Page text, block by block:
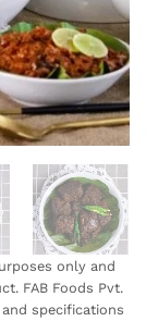
only and
FAB Foods Pvt.
specifications